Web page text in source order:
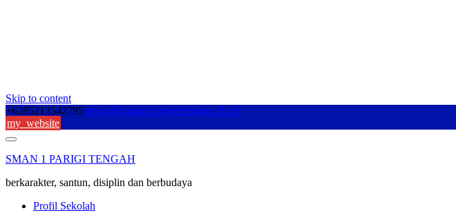
Skip to content
+6285213542795sekolah@sman1parigitengah.sch.id
my_website
SMAN 1 PARIGI TENGAH
berkarakter, santun, disiplin dan berbudaya
Profil Sekolah